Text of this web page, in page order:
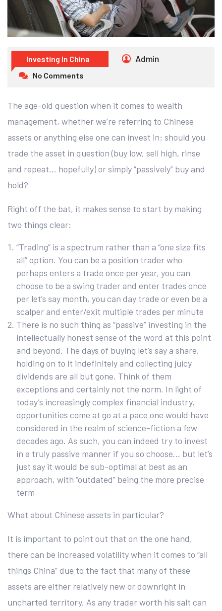
Investing In China Admin
No Comments
The age-old question when it comes to wealth
management, whether we’re referring to Chinese
assets or anything else one can invest in: should you
trade the asset in question (buy low, sell high, rinse
and repeat… hopefully) or simply “passively” buy and
hold?
Right off the bat, it makes sense to start by making
two things clear:
“Trading” is a spectrum rather than a “one size fits
all” option. You can be a position trader who
perhaps enters a trade once per year, you can
choose to be a swing trader and enter trades once
per let’s say month, you can day trade or even be a
scalper and enter/exit multiple trades per minute
There is no such thing as “passive” investing in the
intellectually honest sense of the word at this point
and beyond. The days of buying let’s say a share,
holding on to it indefinitely and collecting juicy
dividends are all but gone. Think of them
exceptions and certainly not the norm. In light of
today’s increasingly complex financial industry,
opportunities come at go at a pace one would have
considered in the realm of science-fiction a few
decades ago. As such, you can indeed try to invest
in a truly passive manner if you so choose… but let’s
just say it would be sub-optimal at best as an
approach, with “outdated” being the more precise
term
What about Chinese assets in particular?
It is important to point out that on the one hand,
there can be increased volatility when it comes to “all
things China” due to the fact that many of these
assets are either relatively new or downright in
uncharted territory. As any trader worth his salt can